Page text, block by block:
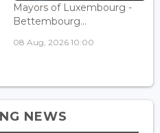
Mayors of Luxembourg -
Bettembourg...
08 Aug, 2026 10:00
NEWS